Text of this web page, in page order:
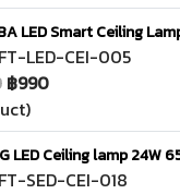
LED Smart Ceiling
LED-CEI-005
฿990
LED Ceiling lamp 24W
SED-CEI-018